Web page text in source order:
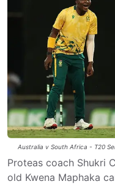
Australia v South Africa - T20
Proteas coach Shukri
old Kwena Maphaka